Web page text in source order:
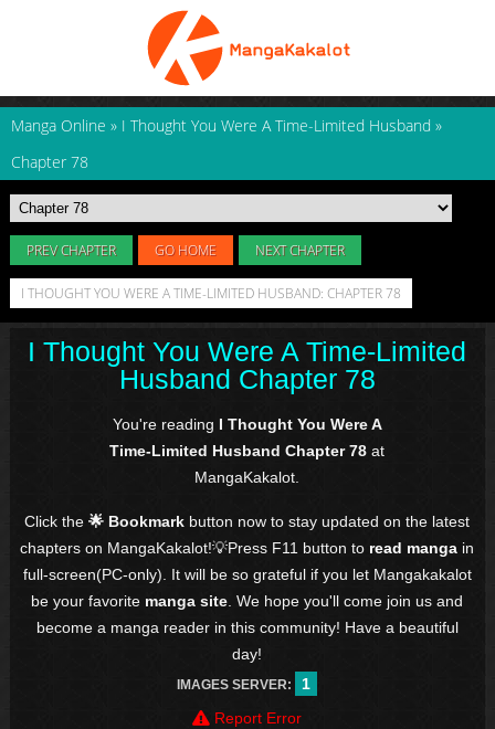
Manga Online » I Thought You Were A Time-Limited Husband »
Chapter 78
PREV CHAPTER GO HOME NEXT CHAPTER
I THOUGHT YOU WERE A TIME-LIMITED HUSBAND: CHAPTER 78
I Thought You Were A Time-Limited
Husband Chapter 78
You're reading I Thought You Were A
Time-Limited Husband Chapter 78 at
MangaKakalot.
Click the🌟 Bookmark button now to stay updated on the latest
chapters on MangaKakalot!💡Press F11 button to read manga in
full-screen(PC-only). It will be so grateful if you let Mangakakalot
be your favorite manga site . We hope you'll come join us and
become a manga reader in this community! Have a beautiful
day!
IMAGES SERVER:
1
Report Error